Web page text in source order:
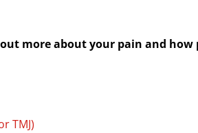
more about your pain and how
TMJ)